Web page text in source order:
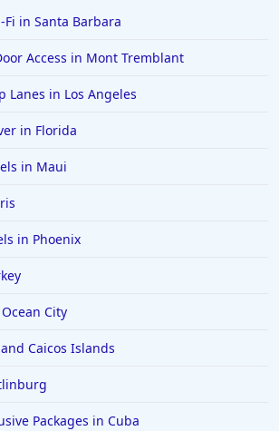
in Santa Barbara
Access in Mont Tremblant
Lanes in Los Angeles
in Florida
in Maui
in Phoenix
City
Caicos Islands
Packages in Cuba